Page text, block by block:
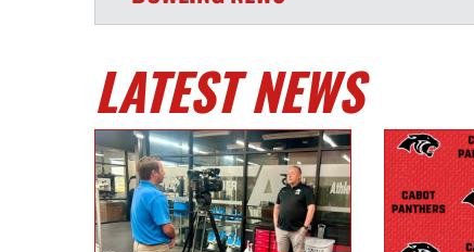
LATEST NEWS